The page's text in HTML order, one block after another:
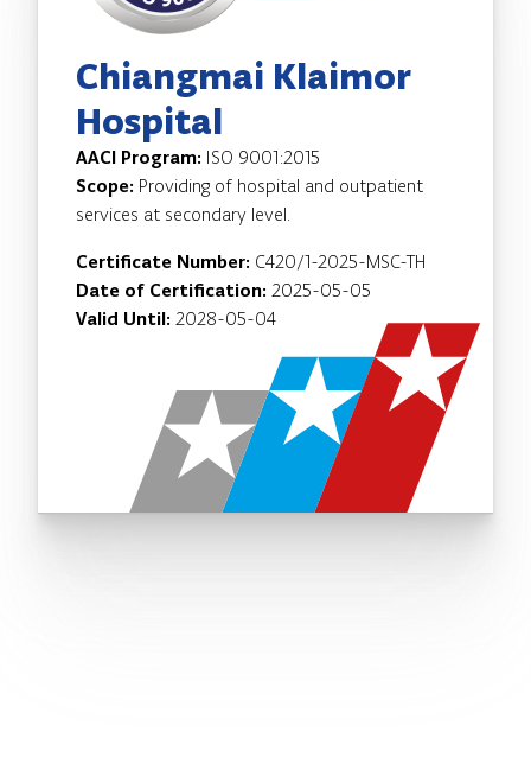
Chiangmai Klaimor
Hospital
AACI Program: ISO 9001:2015
Scope: Providing of hospital and outpatient
services at secondary level.
Certificate Number: C420/1-2025-MSC-TH
Date of Certification: 2025-05-05
Valid Until: 2028-05-04